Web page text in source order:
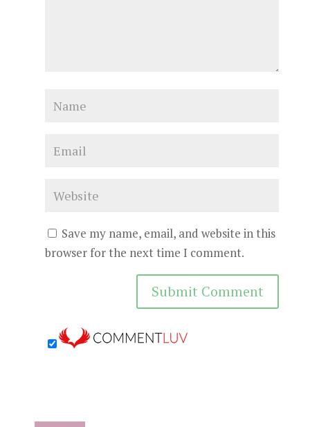
Save my name, email, and website in this
browser for the next time I comment.